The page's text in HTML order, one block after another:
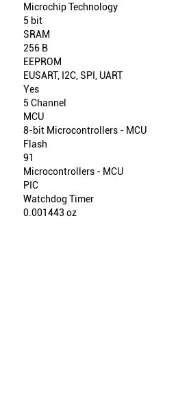
Microchip Technology
5 bit
SRAM
256 B
EEPROM
EUSART, I2C, SPI, UART
Yes
5 Channel
MCU
8-bit Microcontrollers - MCU
Flash
91
Microcontrollers - MCU
PIC
Watchdog Timer
0.001443 oz